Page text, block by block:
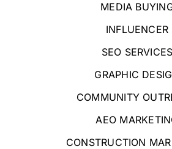
MEDIA
INFLUENCER
SEO SERVICES
GRAPHIC
COMMUNITY
AEO
CONSTRUCTION